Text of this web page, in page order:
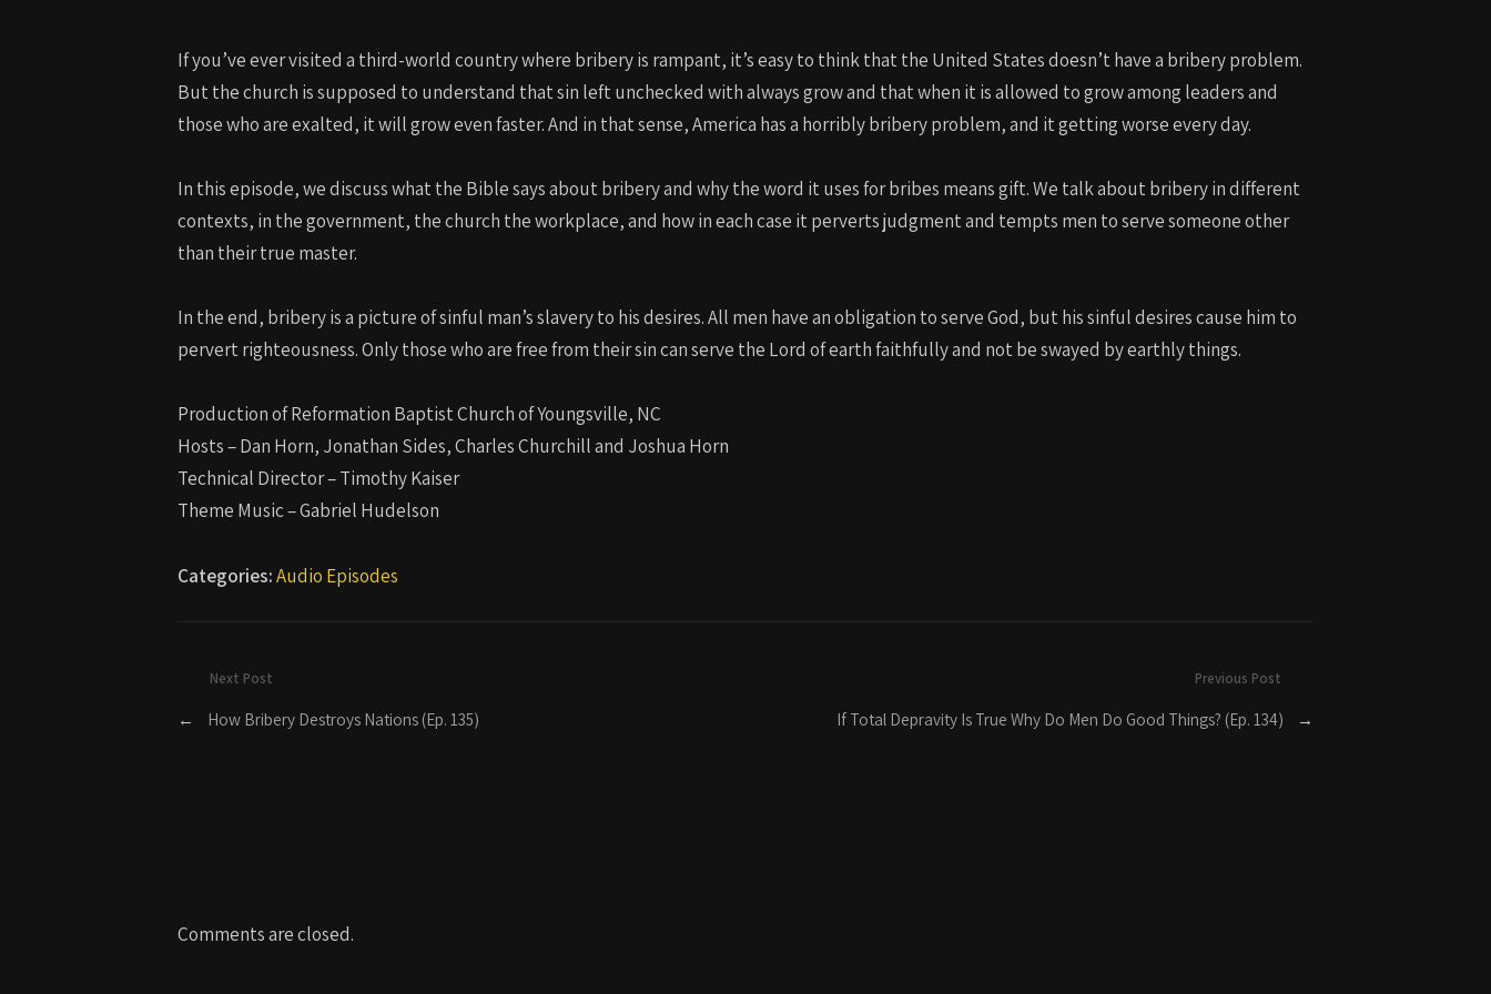
decrease
volume.
If you’ve ever visited a third-world country where bribery is rampant, it’s easy to think that the United States doesn’t have a bribery problem.
But the church is supposed to understand that sin left unchecked with always grow and that when it is allowed to grow among leaders and
those who are exalted, it will grow even faster. And in that sense, America has a horribly bribery problem, and it getting worse every day.
In this episode, we discuss what the Bible says about bribery and why the word it uses for bribes means gift. We talk about bribery in different
contexts, in the government, the church the workplace, and how in each case it perverts judgment and tempts men to serve someone other
than their true master.
In the end, bribery is a picture of sinful man’s slavery to his desires. All men have an obligation to serve God, but his sinful desires cause him to
pervert righteousness. Only those who are free from their sin can serve the Lord of earth faithfully and not be swayed by earthly things.
Production of Reformation Baptist Church of Youngsville, NC
Hosts – Dan Horn, Jonathan Sides, Charles Churchill and Joshua Horn
Technical Director – Timothy Kaiser
Theme Music – Gabriel Hudelson
Categories:Audio Episodes
Previous Post
If Total Depravity Is True Why Do Men Do Good Things? (Ep. 134) →
Next Post
← How Bribery Destroys Nations (Ep. 135)
Comments are closed.